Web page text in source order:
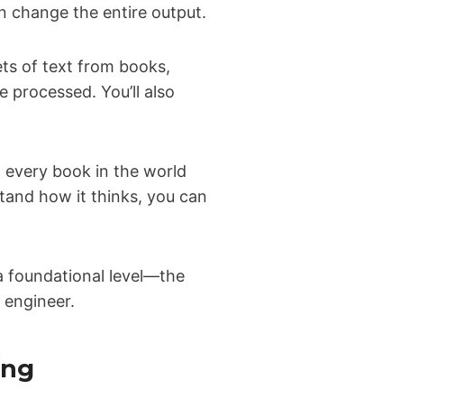
change the entire output.
of text from books,
You’ll also
book in the world
how it thinks, you can
foundational level—the